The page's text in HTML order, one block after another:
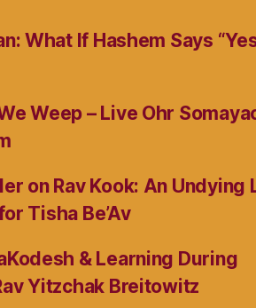
What If Hashem Says
Weep – Live Ohr
on Rav Kook: An Undying
Tisha Be’Av
& Learning During
Yitzchak Breitowitz